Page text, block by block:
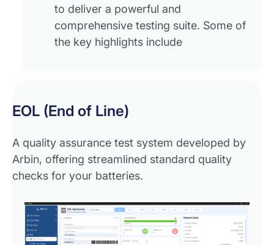
to deliver a powerful and
comprehensive testing suite. Some of
the key highlights include
EOL (End of Line)
A quality assurance test system developed by
Arbin, offering streamlined standard quality
checks for your batteries.